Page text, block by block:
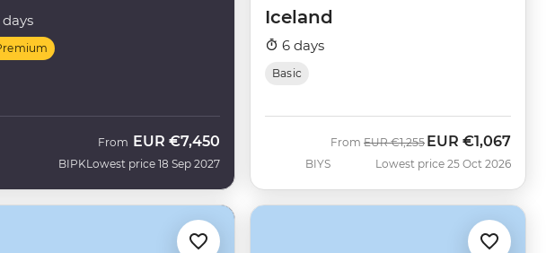
days
BIPK
From EUR €7,450
Lowest price 18 Sep 2027
Iceland
6 days
Basic
BIYS
From Was
EUR €1,255 Now
EUR €1,067
Lowest price 25 Oct 2026